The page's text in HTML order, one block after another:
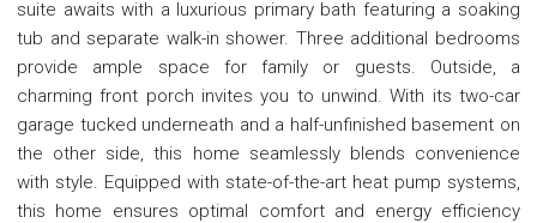
suite awaits with a luxurious primary bath featuring a soaking
tub and separate walk-in shower. Three additional bedrooms
provide ample space for family or guests. Outside, a
charming front porch invites you to unwind. With its two-car
garage tucked underneath and a half-unfinished basement on
the other side, this home seamlessly blends convenience
with style. Equipped with state-of-the-art heat pump systems,
this home ensures optimal comfort and energy efficiency